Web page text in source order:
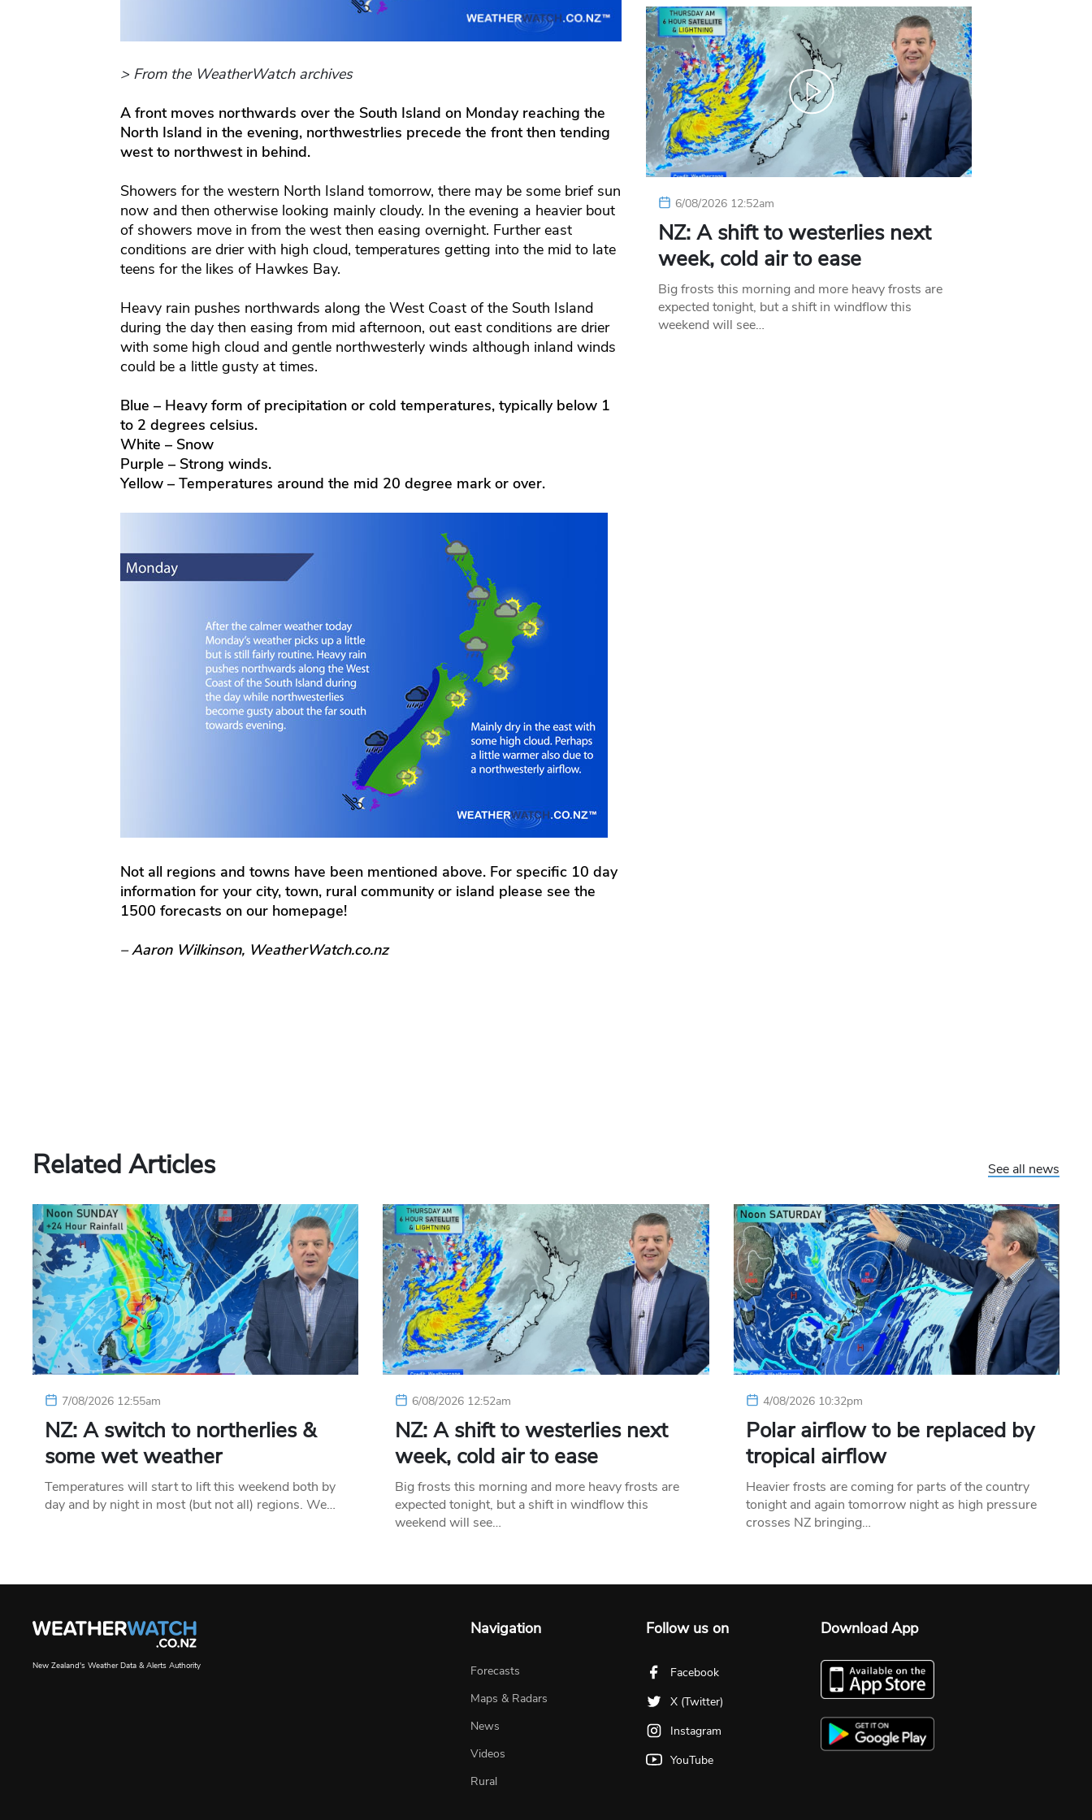
> From the WeatherWatch archives
A front moves northwards over the South Island on Monday reaching the
North Island in the evening, northwestrlies precede the front then tending
west to northwest in behind.
Showers for the western North Island tomorrow, there may be some brief sun
now and then otherwise looking mainly cloudy. In the evening a heavier bout
of showers move in from the west then easing overnight. Further east
conditions are drier with high cloud, temperatures getting into the mid to late
teens for the likes of Hawkes Bay.
Heavy rain pushes northwards along the West Coast of the South Island
during the day then easing from mid afternoon, out east conditions are drier
with some high cloud and gentle northwesterly winds although inland winds
could be a little gusty at times.
Blue – Heavy form of precipitation or cold temperatures, typically below 1
to 2 degrees celsius.
White – Snow
Purple – Strong winds.
Yellow – Temperatures around the mid 20 degree mark or over.
Not all regions and towns have been mentioned above. For specific 10 day
information for your city, town, rural community or island please see the
1500 forecasts on our homepage!
– Aaron Wilkinson, WeatherWatch.co.nz
6/08/2026 12:52am
NZ: A shift to westerlies next
week, cold air to ease
Big frosts this morning and more heavy frosts are
expected tonight, but a shift in windflow this
weekend will see…
Related Articles See all news
7/08/2026 12:55am
NZ: A switch to northerlies &
some wet weather
Temperatures will start to lift this weekend both by
day and by night in most (but not all) regions. We…
6/08/2026 12:52am
NZ: A shift to westerlies next
week, cold air to ease
Big frosts this morning and more heavy frosts are
expected tonight, but a shift in windflow this
weekend will see…
4/08/2026 10:32pm
Polar airflow to be replaced by
tropical airflow
Heavier frosts are coming for parts of the country
tonight and again tomorrow night as high pressure
crosses NZ bringing…
New Zealand's Weather Data & Alerts Authority
Navigation
Forecasts
Maps & Radars
News
Videos
Rural
Follow us on
Facebook
X (Twitter)
Instagram
YouTube
Download App